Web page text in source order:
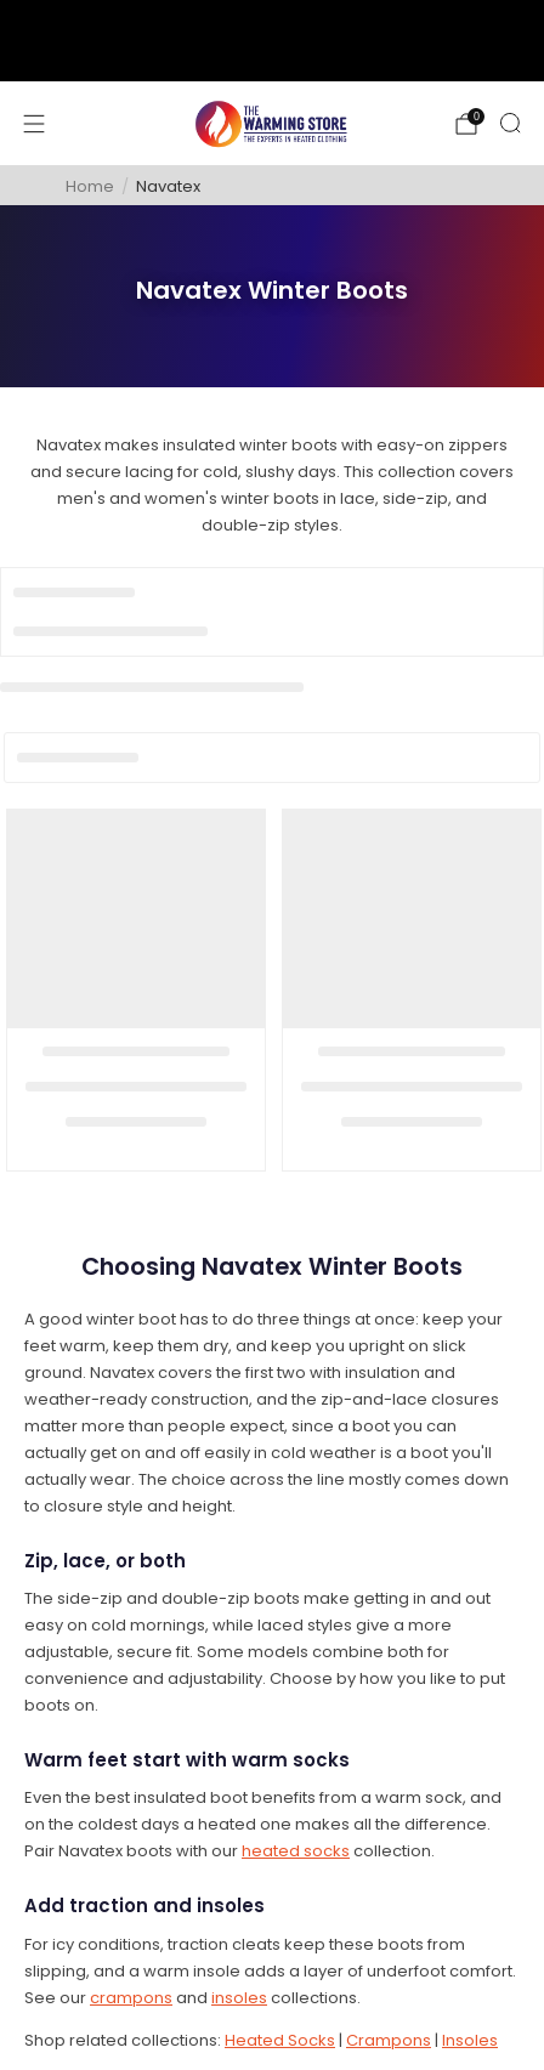
0
Home / Navatex
Navatex Winter Boots
Navatex makes insulated winter boots with easy-on zippers
and secure lacing for cold, slushy days. This collection covers
men's and women's winter boots in lace, side-zip, and
double-zip styles.
Choosing Navatex Winter Boots
A good winter boot has to do three things at once: keep your
feet warm, keep them dry, and keep you upright on slick
ground. Navatex covers the first two with insulation and
weather-ready construction, and the zip-and-lace closures
matter more than people expect, since a boot you can
actually get on and off easily in cold weather is a boot you'll
actually wear. The choice across the line mostly comes down
to closure style and height.
Zip, lace, or both
The side-zip and double-zip boots make getting in and out
easy on cold mornings, while laced styles give a more
adjustable, secure fit. Some models combine both for
convenience and adjustability. Choose by how you like to put
boots on.
Warm feet start with warm socks
Even the best insulated boot benefits from a warm sock, and
on the coldest days a heated one makes all the difference.
Pair Navatex boots with ourheated socks collection.
Add traction and insoles
For icy conditions, traction cleats keep these boots from
slipping, and a warm insole adds a layer of underfoot comfort.
See ourcrampons and insoles collections.
Shop related collections: Heated Socks | Crampons | Insoles